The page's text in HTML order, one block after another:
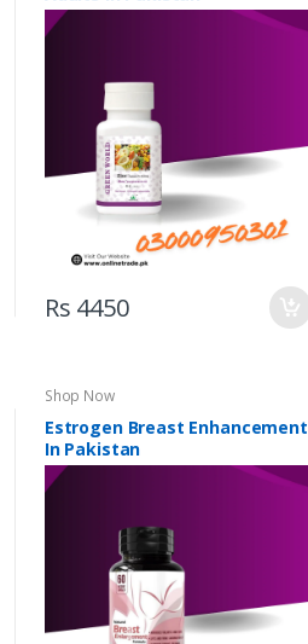
Rs 4450
Shop Now
Estrogen Breast Enhancement
In Pakistan